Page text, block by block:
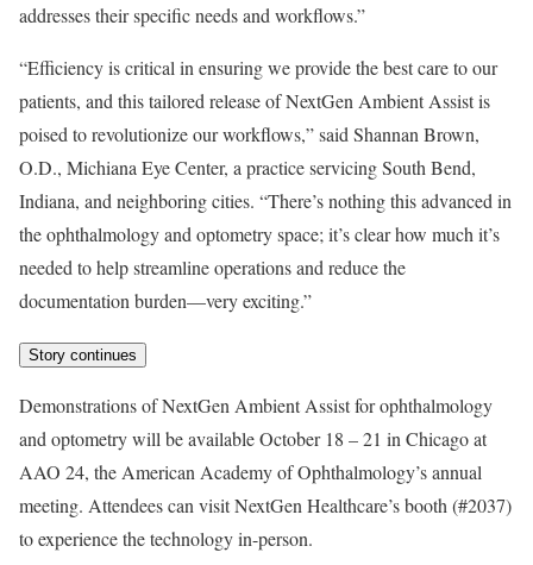
addresses their specific needs and workflows.”
“Efficiency is critical in ensuring we provide the best care to our
patients, and this tailored release of NextGen Ambient Assist is
poised to revolutionize our workflows,” said Shannan Brown,
O.D., Michiana Eye Center, a practice servicing South Bend,
Indiana, and neighboring cities. “There’s nothing this advanced in
the ophthalmology and optometry space; it’s clear how much it’s
needed to help streamline operations and reduce the
documentation burden—very exciting.”
Story continues
Demonstrations of NextGen Ambient Assist for ophthalmology
and optometry will be available October 18 – 21 in Chicago at
AAO 24, the American Academy of Ophthalmology’s annual
meeting. Attendees can visit NextGen Healthcare’s booth (#2037)
to experience the technology in-person.